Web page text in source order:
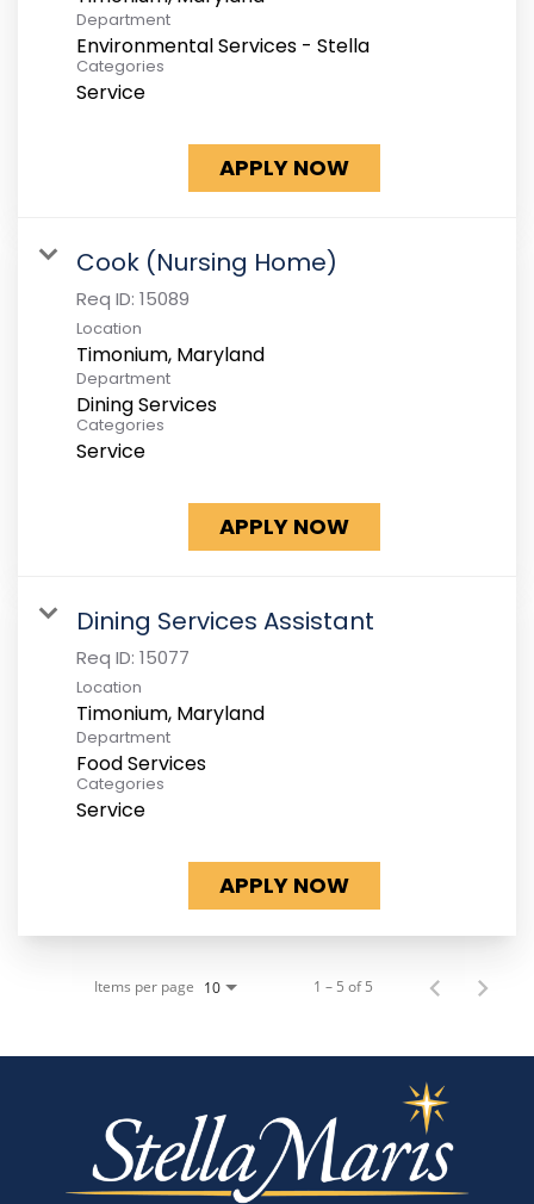
Department
Environmental Services - Stella
Categories
Service
APPLY NOW
Cook (Nursing Home)
Req ID: 15089
Location
Department
Dining Services
Categories
Service
APPLY NOW
Dining Services Assistant
Req ID: 15077
Location
Department
Food Services
Categories
Service
APPLY NOW
Items per page 10 1 – 5 of 5